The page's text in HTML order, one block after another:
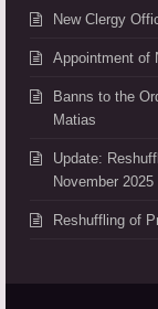
New Clergy
Appointment of
Banns to the
Matias
Update:
November 2025
Reshuffling of